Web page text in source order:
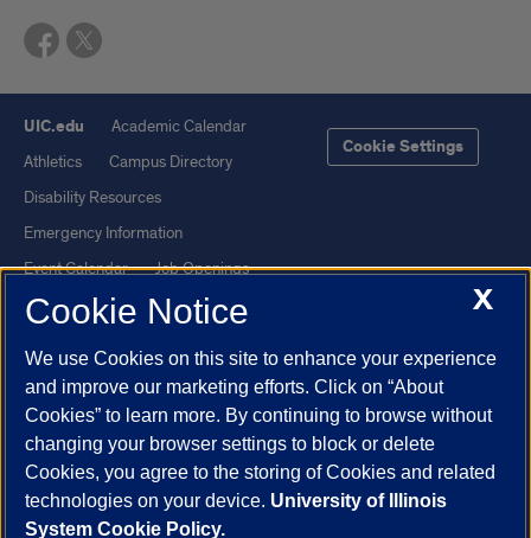
UIC.edu
Academic Calendar
Athletics
Campus Directory
Disability Resources
Emergency Information
Event Calendar
Job Openings
Library
Maps
UI Health
Veterans Affairs
Report a Concern
Cookie Settings
Powered by Red 3.0.51
This site is protected by reCAPTCHA and the Google
X
Cookie Notice
We use Cookies on this site to enhance your experience
and improve our marketing efforts. Click on “About
Cookies” to learn more. By continuing to browse without
changing your browser settings to block or delete
Cookies, you agree to the storing of Cookies and related
technologies on your device. University of Illinois
System Cookie Policy.